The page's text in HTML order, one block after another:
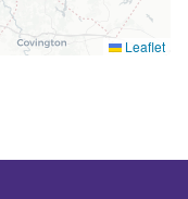
Leaflet